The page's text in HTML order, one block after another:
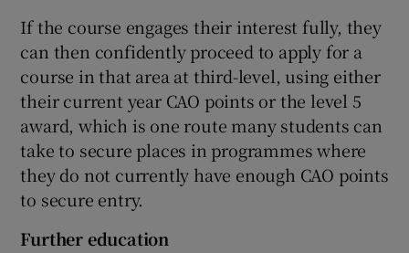
If the course engages their interest fully, they
can then confidently proceed to apply for a
course in that area at third-level, using either
their current year CAO points or the level 5
award, which is one route many students can
take to secure places in programmes where
they do not currently have enough CAO points
to secure entry.
Furthereducation